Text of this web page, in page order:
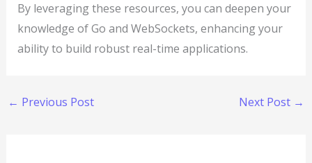
By leveraging these resources, you can deepen your
knowledge of Go and WebSockets, enhancing your
ability to build robust real-time applications.
← Previous Post Next Post →